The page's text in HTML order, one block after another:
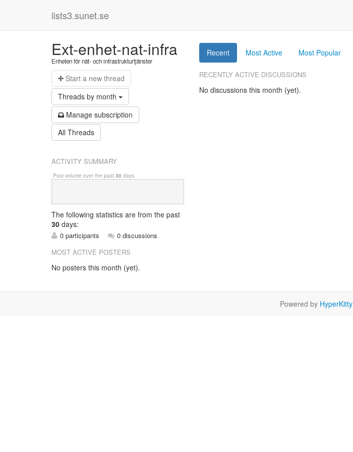
lists3.sunet.se
Ext-enhet-nat-infra
Enheten för nät- och infrastrukturtjänster
Start a new thread
Threads by month
Manage subscription
All Threads
Recent Most Active Most Popular
RECENTLY ACTIVE DISCUSSIONS
No discussions this month (yet).
ACTIVITY SUMMARY
Post volume over the past 30 days.
The following statistics are from the past
30 days:
0 participants
0 discussions
MOST ACTIVE POSTERS
No posters this month (yet).
Powered by HyperKitty